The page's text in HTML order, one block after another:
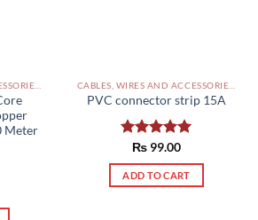
Meter
PVC connector strip 15A
Rated5.00
out of 5
₨ 99.00
ADD TO CART